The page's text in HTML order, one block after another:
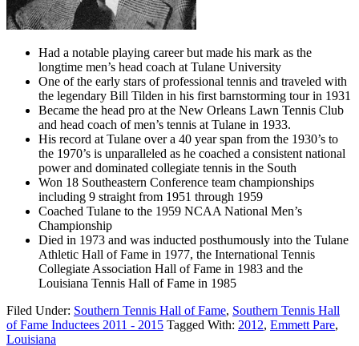
Had a notable playing career but made his mark as the
longtime men’s head coach at Tulane University
One of the early stars of professional tennis and traveled with
the legendary Bill Tilden in his first barnstorming tour in 1931
Became the head pro at the New Orleans Lawn Tennis Club
and head coach of men’s tennis at Tulane in 1933.
His record at Tulane over a 40 year span from the 1930’s to
the 1970’s is unparalleled as he coached a consistent national
power and dominated collegiate tennis in the South
Won 18 Southeastern Conference team championships
including 9 straight from 1951 through 1959
Coached Tulane to the 1959 NCAA National Men’s
Championship
Died in 1973 and was inducted posthumously into the Tulane
Athletic Hall of Fame in 1977, the International Tennis
Collegiate Association Hall of Fame in 1983 and the
Louisiana Tennis Hall of Fame in 1985
Filed Under: Southern Tennis Hall of Fame, Southern Tennis Hall
of Fame Inductees 2011 - 2015 Tagged With: 2012, Emmett Pare,
Louisiana